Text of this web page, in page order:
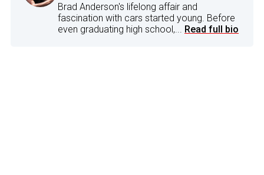
Brad Anderson's lifelong affair and
fascination with cars started young. Before
even graduating high school,... Read full bio